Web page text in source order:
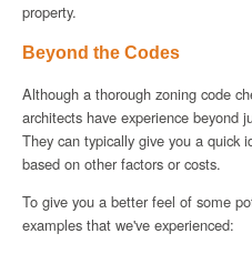
property.
Beyond the Codes
Although a thorough zoning code
architects have experience beyond
They can typically give you a quick
based on other factors or costs.
To give you a better feel of some
examples that we've experienced: